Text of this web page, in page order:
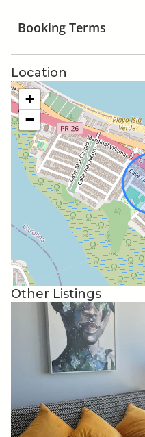
dedicated keys for each
The kitchen is completely
silverware, cooking
and bowls a toaster and a
The house is private. You
bother you unless you
rules. But if you do need
take care of you.
I will not negotiate with
looking for a discount. If
or add your 1 star review
in the reviews. But, if
straight forward stay you
what you get.
The neighborhood is very
have lived in their homes
There is a driveway with
available. Usually if you
behind the other car
block the neighbors
and not be in the way of
Booking Terms
Location
+
−
Other Listings